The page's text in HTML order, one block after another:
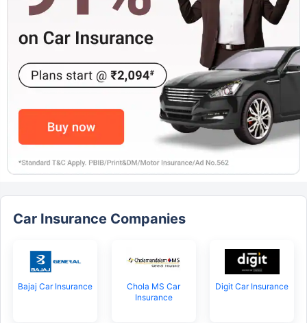
Car Insurance Companies
Bajaj Car Insurance
Chola MS Car
Insurance
Digit Car Insurance